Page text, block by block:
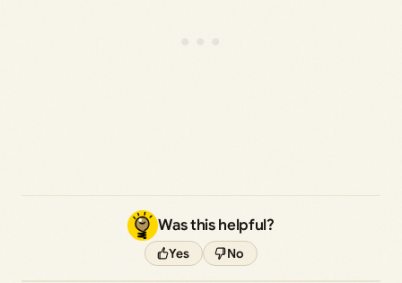
Was this helpful?
Yes No